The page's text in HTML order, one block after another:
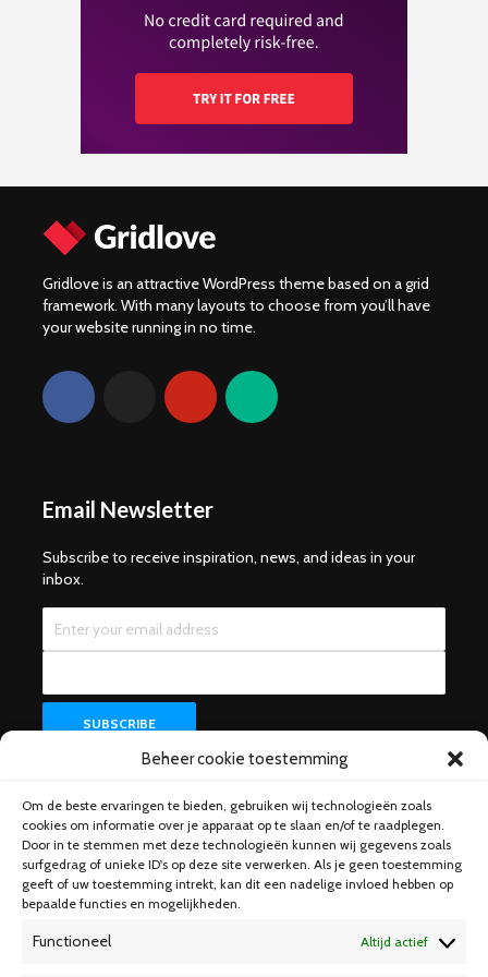
Prestatie, onderdelen
en community
hoe vergelijk je de
beste aanbiedingen?
Gridlove is an attractive WordPress theme based on a grid
framework. With many layouts to choose from you’ll have
your website running in no time.
Email Newsletter
Subscribe to receive inspiration, news, and ideas in your
inbox.
Help & Support
Beheer cookie toestemming
Om de beste ervaringen te bieden, gebruiken wij technologieën zoals
cookies om informatie over je apparaat op te slaan en/of te raadplegen.
Door in te stemmen met deze technologieën kunnen wij gegevens zoals
surfgedrag of unieke ID's op deze site verwerken. Als je geen toestemming
geeft of uw toestemming intrekt, kan dit een nadelige invloed hebben op
bepaalde functies en mogelijkheden.
Functioneel Altijd actief